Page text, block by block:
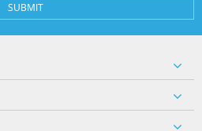
SUBMIT